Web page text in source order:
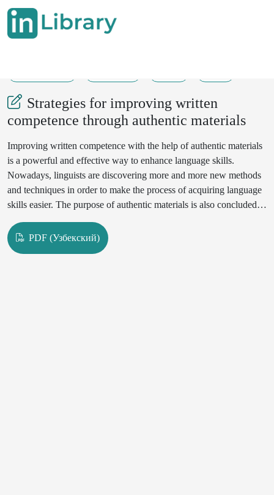
Strategies for improving written
competence through authentic materials
Improving written competence with the help of authentic materials
is a powerful and effective way to enhance language skills.
Nowadays, linguists are discovering more and more new methods
and techniques in order to make the process of acquiring language
skills easier. The purpose of authentic materials is also concluded in
materials or handouts, learners might with ease implement and
heed the rules in writing.
PDF (Узбекский)